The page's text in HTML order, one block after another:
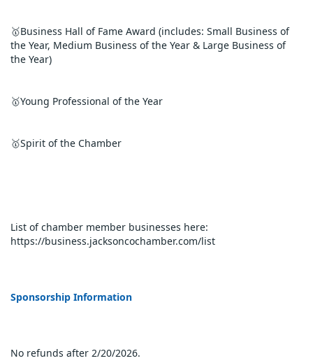
🥇Business Hall of Fame Award (includes: Small Business of
the Year, Medium Business of the Year & Large Business of
the Year)
🥇Young Professional of the Year
🥇Spirit of the Chamber
List of chamber member businesses here:
https://business.jacksoncochamber.com/list
Sponsorship Information
No refunds after 2/20/2026.